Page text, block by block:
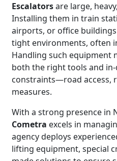
Escalatorsare large,
Installing them in train
airports, or office
tight environments, often
Handling such equipment
both the right tools and
constraints—road access,
measures.
With a strong presence in
Cometra excels in
agency deploys
lifting equipment, special